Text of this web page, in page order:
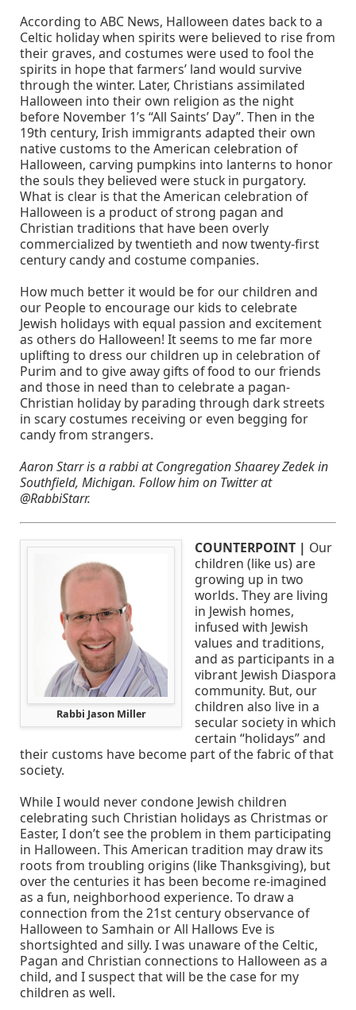
According to ABC News, Halloween dates back to a
Celtic holiday when spirits were believed to rise from
their graves, and costumes were used to fool the
spirits in hope that farmers’ land would survive
through the winter. Later, Christians assimilated
Halloween into their own religion as the night
before November 1’s “All Saints’ Day”. Then in the
19th century, Irish immigrants adapted their own
native customs to the American celebration of
Halloween, carving pumpkins into lanterns to honor
the souls they believed were stuck in purgatory.
What is clear is that the American celebration of
Halloween is a product of strong pagan and
Christian traditions that have been overly
commercialized by twentieth and now twenty-first
century candy and costume companies.
How much better it would be for our children and
our People to encourage our kids to celebrate
Jewish holidays with equal passion and excitement
as others do Halloween! It seems to me far more
uplifting to dress our children up in celebration of
Purim and to give away gifts of food to our friends
and those in need than to celebrate a pagan-
Christian holiday by parading through dark streets
in scary costumes receiving or even begging for
candy from strangers.
Aaron Starr is a rabbi at Congregation Shaarey Zedek in
Southfield, Michigan. Follow him on Twitter at
@RabbiStarr.
Rabbi Jason Miller
COUNTERPOINT | Our
children (like us) are
growing up in two
worlds. They are living
in Jewish homes,
infused with Jewish
values and traditions,
and as participants in a
vibrant Jewish Diaspora
community. But, our
children also live in a
secular society in which
certain “holidays” and
their customs have become part of the fabric of that
society.
While I would never condone Jewish children
celebrating such Christian holidays as Christmas or
Easter, I don’t see the problem in them participating
in Halloween. This American tradition may draw its
roots from troubling origins (like Thanksgiving), but
over the centuries it has been become re-imagined
as a fun, neighborhood experience. To draw a
connection from the 21st century observance of
Halloween to Samhain or All Hallows Eve is
shortsighted and silly. I was unaware of the Celtic,
Pagan and Christian connections to Halloween as a
child, and I suspect that will be the case for my
children as well.